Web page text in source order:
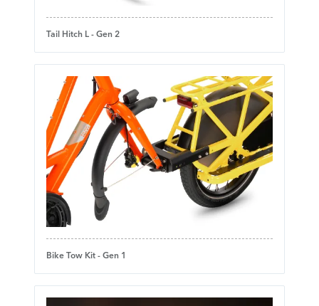
Tail Hitch L - Gen 2
Bike Tow Kit - Gen 1